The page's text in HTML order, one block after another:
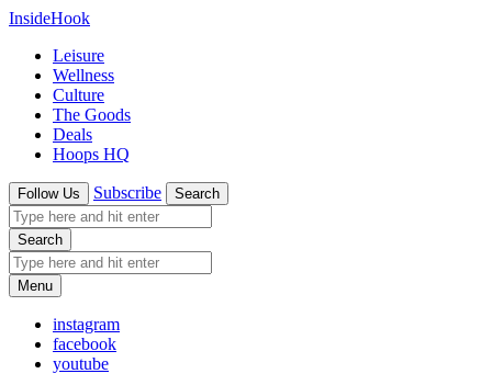
InsideHook
Leisure
Wellness
Culture
The Goods
Deals
Hoops HQ
Follow Us Subscribe Search
Search
Menu
instagram
facebook
youtube